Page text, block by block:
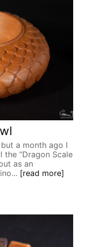
a month ago I
the “Dragon Scale
as an
[read more]